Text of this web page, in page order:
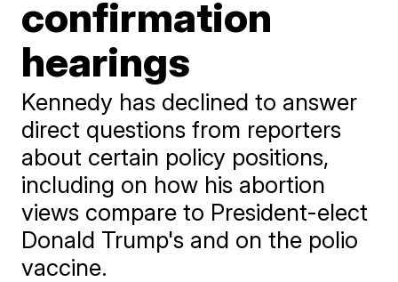
confirmation
hearings
Kennedy has declined to answer
direct questions from reporters
about certain policy positions,
including on how his abortion
views compare to President-elect
Donald Trump's and on the polio
vaccine.